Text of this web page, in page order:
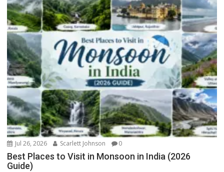
Jul 26, 2026 Scarlett Johnson 0
Best Places to Visit in Monsoon in India (2026
Guide)